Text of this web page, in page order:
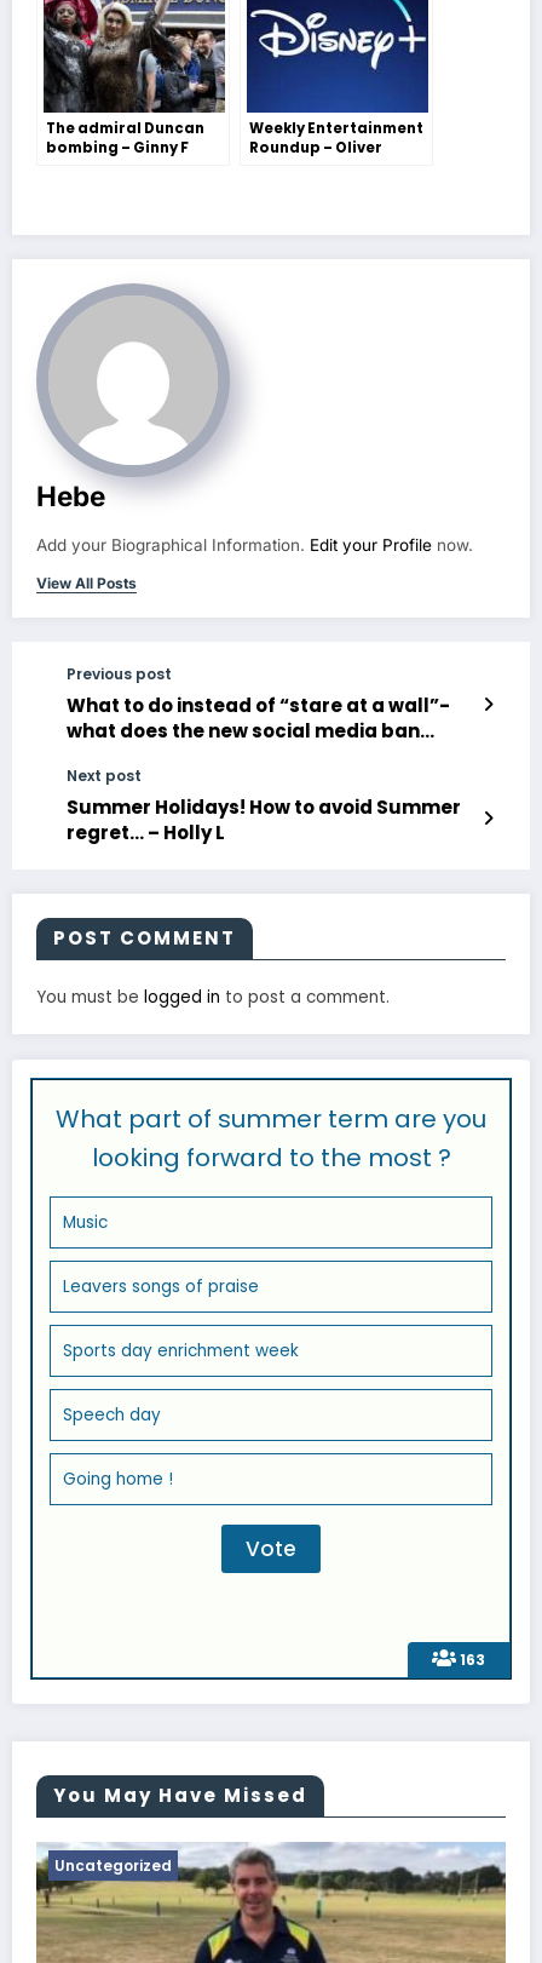
The admiral Duncan
bombing – Ginny F
Weekly Entertainment
Roundup – Oliver
Hebe
Add your Biographical Information. Edit your Profile now.
View All Posts
Previous post
What to do instead of “stare at a wall”-
what does the new social media ban
Next post
Summer Holidays! How to avoid Summer
regret… – Holly L
POST COMMENT
You must be logged in to post a comment.
163
What part of summer term are you
looking forward to the most ?
Music
Leavers songs of praise
Sports day enrichment week
Speech day
Going home !
You May Have Missed
Uncategorized